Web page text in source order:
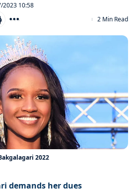
2023 10:58
2 Min Read
2022
demands her dues